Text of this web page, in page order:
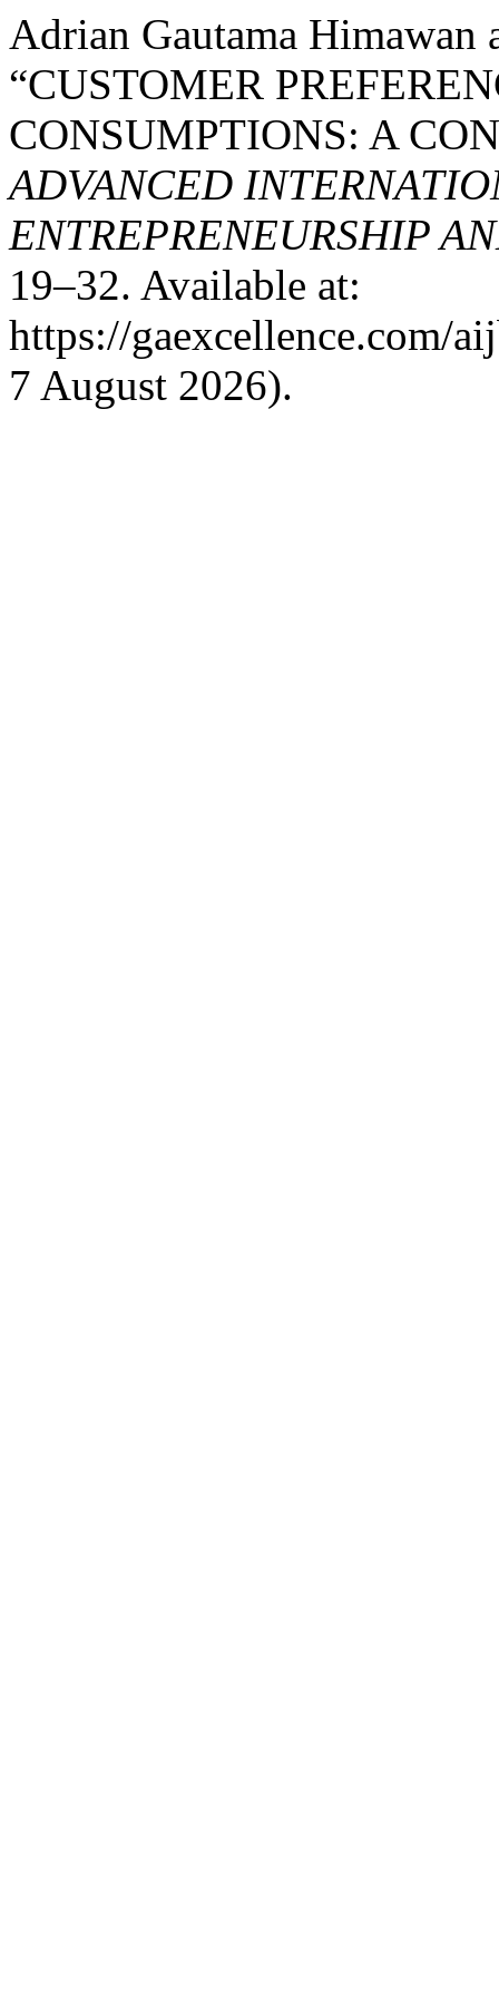
Adrian Gautama Himawan
“CUSTOMER
CONSUMPTIONS: A
ADVANCED
ENTREPRENEURSHIP
19–32. Available at:
https://gaexcellence.com/
7 August 2026).